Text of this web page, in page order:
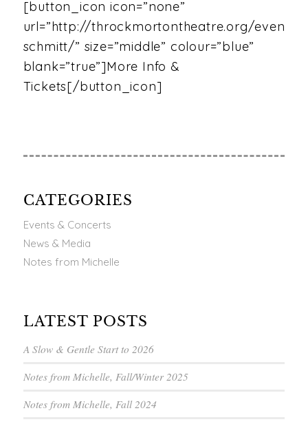
[button_icon icon=”none”
url=”http://throckmortontheatre.org/event/
schmitt/” size=”middle” colour=”blue”
blank=”true”]More Info &
Tickets[/button_icon]
CATEGORIES
Events & Concerts
News & Media
Notes from Michelle
LATEST POSTS
A Slow & Gentle Start to 2026
Notes from Michelle, Fall/Winter 2025
Notes from Michelle, Fall 2024